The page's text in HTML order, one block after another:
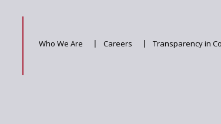
Who We Are | Careers | Transparency in